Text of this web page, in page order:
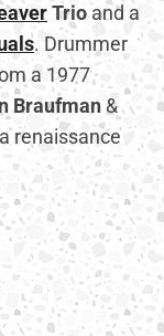
Trio and a
. Drummer
a 1977
Braufman&
renaissance